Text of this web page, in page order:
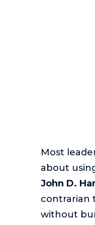
Most
about
John D.
contrarian
without